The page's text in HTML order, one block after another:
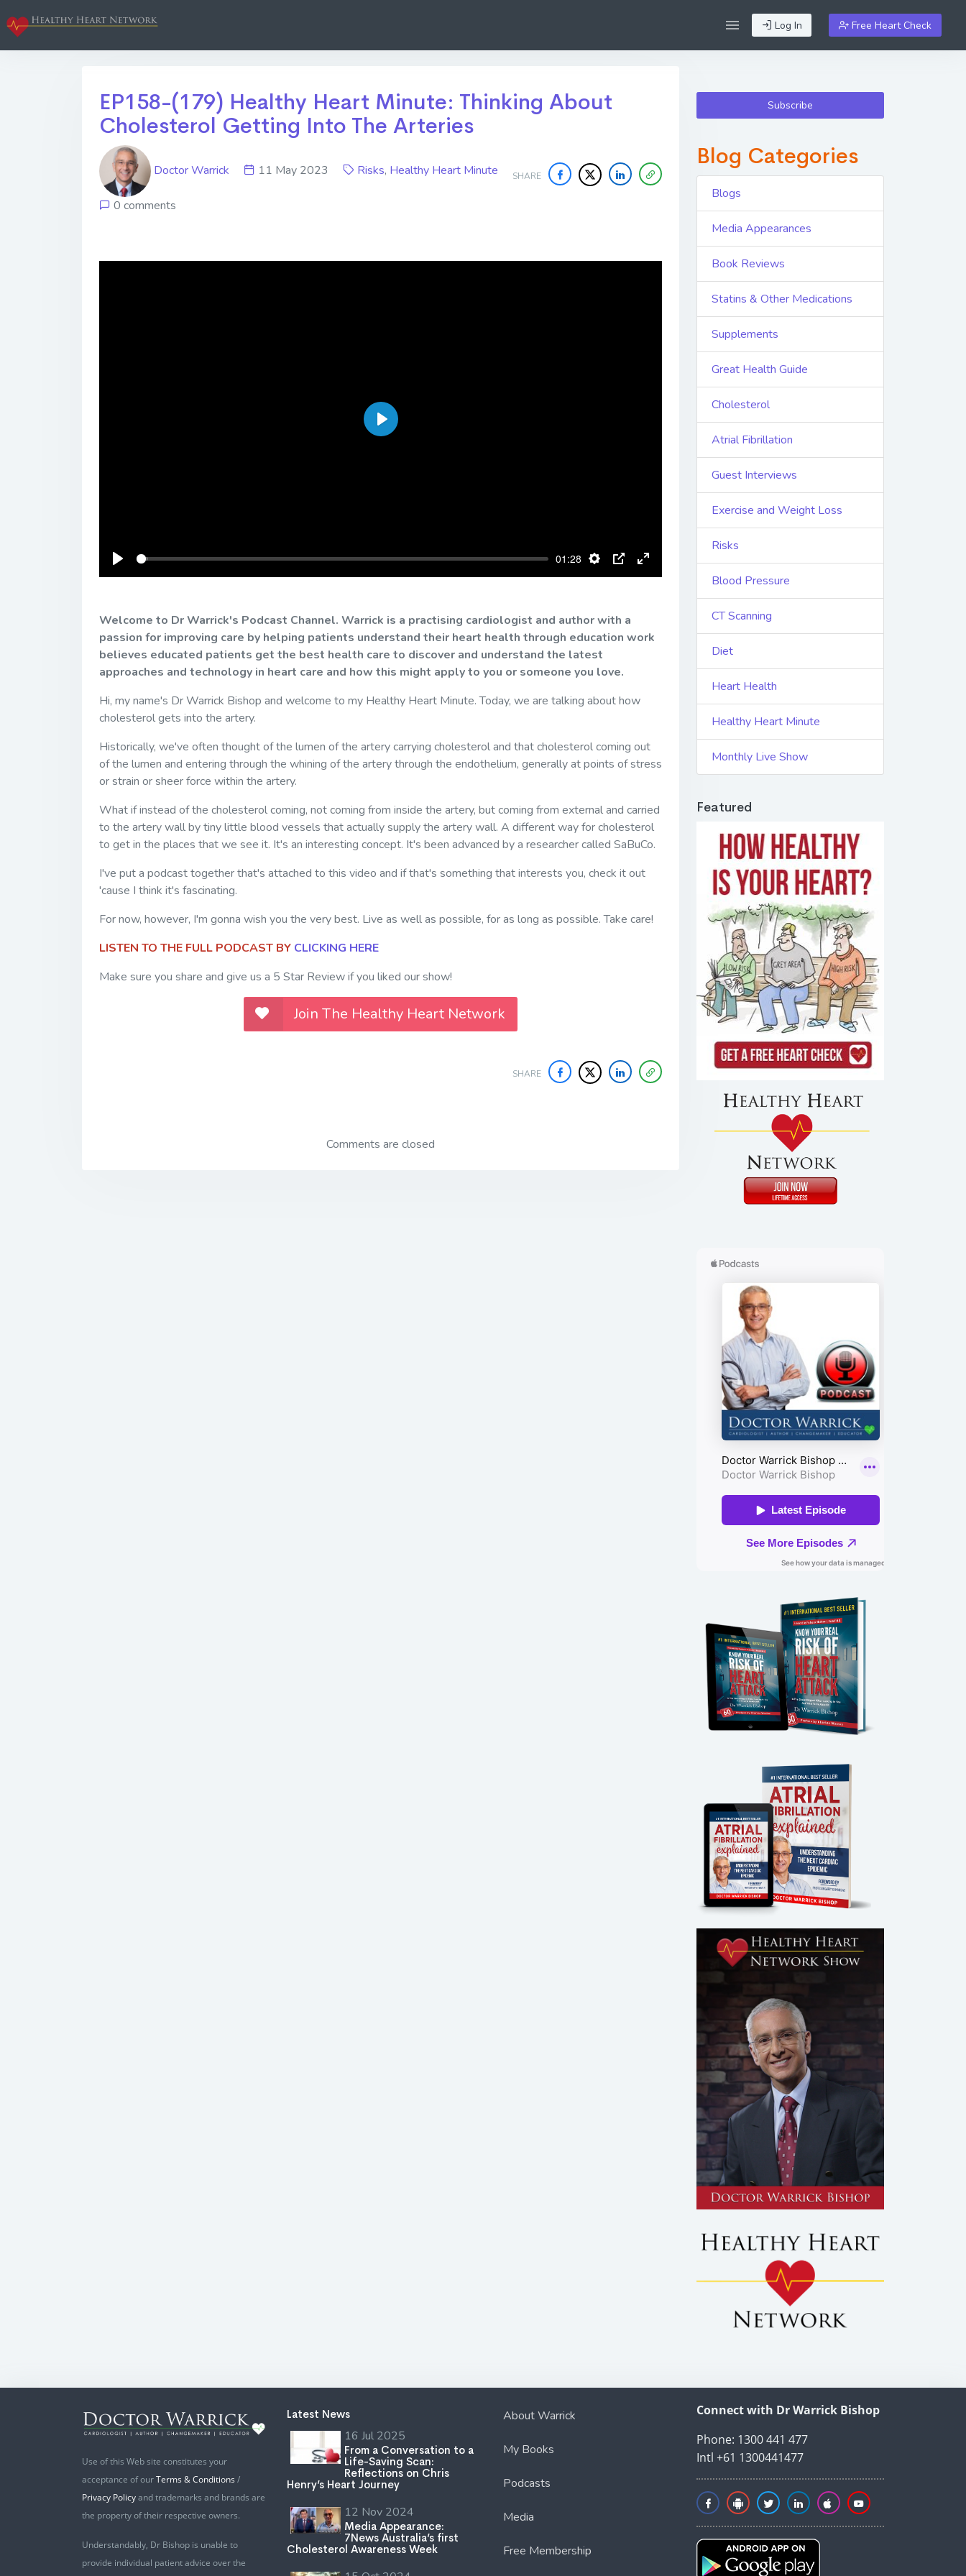
Log In Free Heart Check
EP158-(179) Healthy Heart Minute: Thinking About
Cholesterol Getting Into The Arteries
SHARE
Doctor Warrick 11 May 2023 Risks, Healthy Heart Minute
0 comments
Play
01:28
Settings
PIP Enter
Play
Welcome to Dr Warrick's Podcast Channel. Warrick is a practising cardiologist and author with a
passion for improving care by helping patients understand their heart health through education work
believes educated patients get the best health care to discover and understand the latest
approaches and technology in heart care and how this might apply to you or someone you love.
Hi, my name's Dr Warrick Bishop and welcome to my Healthy Heart Minute. Today, we are talking about how
cholesterol gets into the artery.
Historically, we've often thought of the lumen of the artery carrying cholesterol and that cholesterol coming out
of the lumen and entering through the whining of the artery through the endothelium, generally at points of stress
or strain or sheer force within the artery.
What if instead of the cholesterol coming, not coming from inside the artery, but coming from external and carried
to the artery wall by tiny little blood vessels that actually supply the artery wall. A different way for cholesterol
to get in the places that we see it. It's an interesting concept. It's been advanced by a researcher called SaBuCo.
I've put a podcast together that's attached to this video and if that's something that interests you, check it out
'cause I think it's fascinating.
For now, however, I'm gonna wish you the very best. Live as well as possible, for as long as possible. Take care!
LISTEN TO THE FULL PODCAST BY CLICKING HERE
Make sure you share and give us a 5 Star Review if you liked our show!
Join The Healthy Heart Network
SHARE
Comments are closed
Subscribe
Blog Categories
Blogs
Media Appearances
Book Reviews
Statins & Other Medications
Supplements
Great Health Guide
Cholesterol
Atrial Fibrillation
Guest Interviews
Exercise and Weight Loss
Risks
Blood Pressure
CT Scanning
Diet
Heart Health
Healthy Heart Minute
Monthly Live Show
Featured
Use of this Web site constitutes your
acceptance of ourTerms & Conditions /
Privacy Policyand trademarks and brands are
the property of their respective owners.
Understandably, Dr Bishop is unable to
provide individual patient advice over the
Latest News
16 Jul 2025
From a Conversation to a
Life-Saving Scan:
Reflections on Chris
Henry’s Heart Journey
12 Nov 2024
Media Appearance:
7News Australia’s first
Cholesterol Awareness Week
About Warrick
My Books
Podcasts
Media
Free Membership
Connect with Dr Warrick Bishop
Phone: 1300 441 477
Intl +61 1300441477